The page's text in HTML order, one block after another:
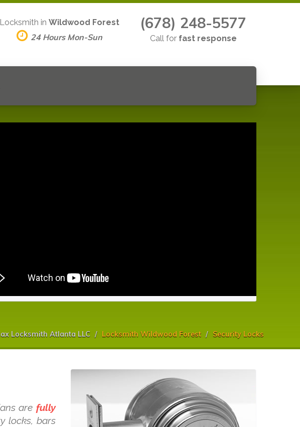
Locksmith in Wildwood Forest
24 Hours Mon-Sun
(678) 248-5577
Call for fast response
Locksmith Atlanta LLC Locksmith Wildwood Forest Security Locks
are fully
locks, bars